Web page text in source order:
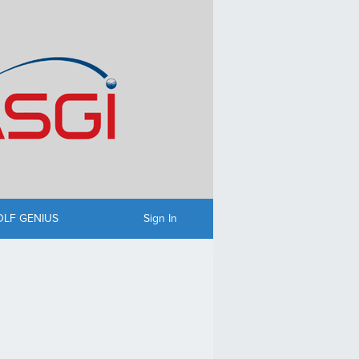
GENIUS Sign In